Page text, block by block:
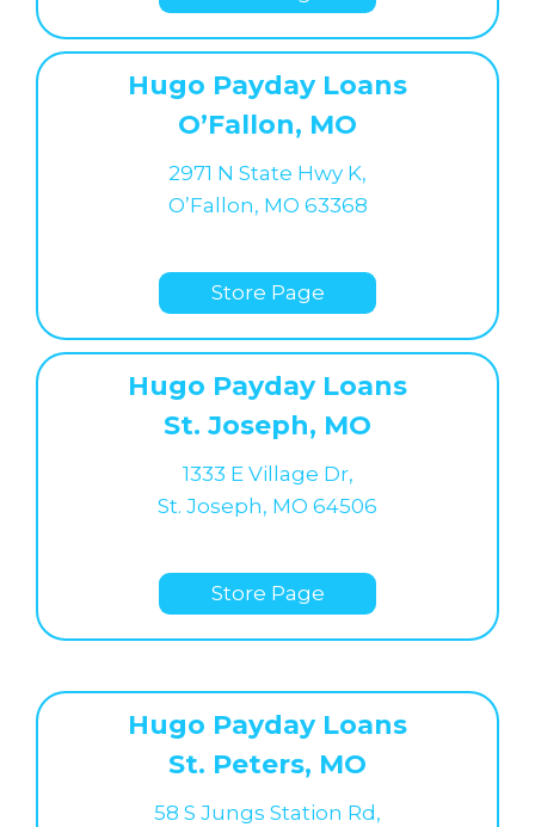
Hugo Payday Loans
O’Fallon, MO
2971 N State Hwy K,
O’Fallon, MO 63368
Store Page
Hugo Payday Loans
St. Joseph, MO
1333 E Village Dr,
St. Joseph, MO 64506
Store Page
Hugo Payday Loans
St. Peters, MO
58 S Jungs Station Rd,